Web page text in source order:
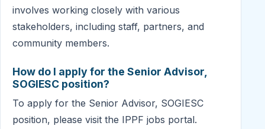
involves working closely with various
stakeholders, including staff, partners, and
community members.
How do I apply for the Senior Advisor,
SOGIESC position?
To apply for the Senior Advisor, SOGIESC
position, please visit the IPPF jobs portal.